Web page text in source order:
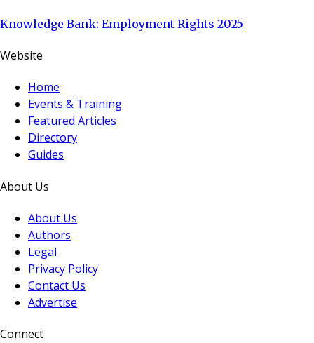
Knowledge Bank: Employment Rights 2025
Website
Home
Events & Training
Featured Articles
Directory
Guides
About Us
About Us
Authors
Legal
Privacy Policy
Contact Us
Advertise
Connect